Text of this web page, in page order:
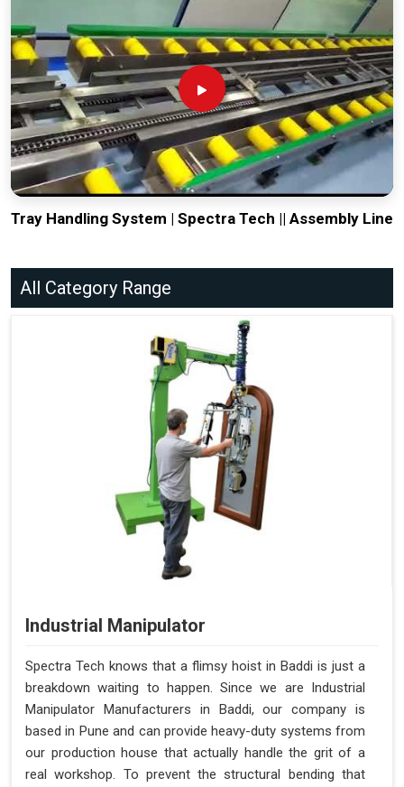
Tray Handling System | Spectra Tech || Assembly Line
All Category Range
Industrial Manipulator
Spectra Tech knows that a flimsy hoist in Baddi is just a
breakdown waiting to happen. Since we are Industrial
Manipulator Manufacturers in Baddi, our company is
based in Pune and can provide heavy-duty systems from
our production house that actually handle the grit of a
real workshop. To prevent the structural bending that